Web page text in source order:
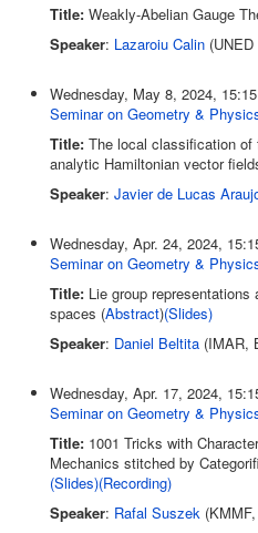
Title: Weakly-Abelian Gauge
Speaker: Lazaroiu Calin
Wednesday, May 8, 2024,
Seminar on Geometry &
Title: The local classification of
analytic Hamiltonian vector
Speaker: Javier de Lucas
Wednesday, Apr. 24, 2024,
Seminar on Geometry &
Title: Lie group
spaces (Abstract)(Slides)
Speaker: Daniel Beltita (IMAR,
Wednesday, Apr. 17, 2024,
Seminar on Geometry &
Title: 1001 Tricks with
Mechanics stitched by
(Slides)(Recording)
Speaker: Rafal Suszek